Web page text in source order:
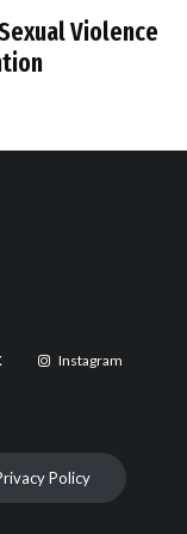
Violence
Instagram
Policy